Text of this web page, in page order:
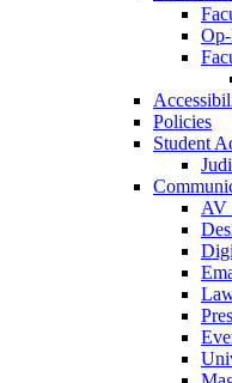
Policies
Student
AV